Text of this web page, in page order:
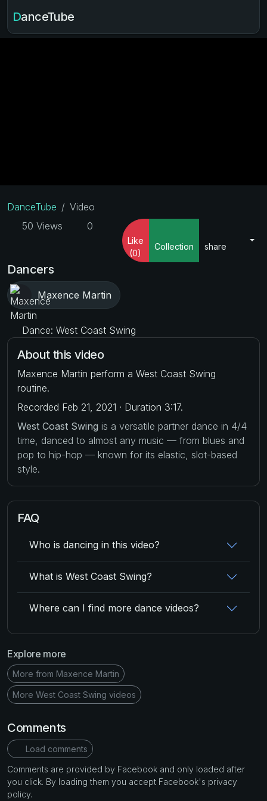
DanceTube
DanceTube
Video
50 Views
0
Like
(0)
Collection share
Dancers
Maxence Martin
Dance: West Coast Swing
About this video
Maxence Martin perform a West Coast Swing
routine.
Recorded Feb 21, 2021 · Duration 3:17.
West Coast Swing is a versatile partner dance in 4/4
time, danced to almost any music — from blues and
pop to hip-hop — known for its elastic, slot-based
style.
FAQ
Who is dancing in this video?
What is West Coast Swing?
Where can I find more dance videos?
Explore more
More from Maxence Martin
More West Coast Swing videos
Comments
Load comments
Comments are provided by Facebook and only loaded after
you click. By loading them you accept Facebook's privacy
policy.